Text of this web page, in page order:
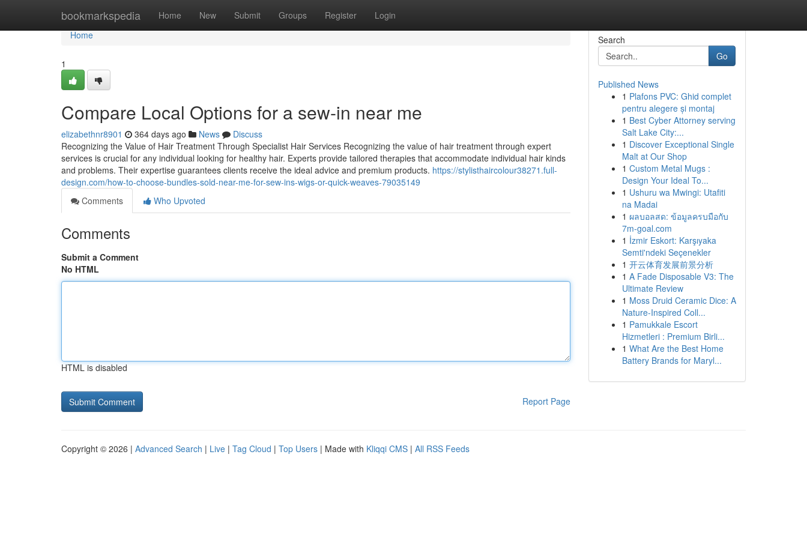
bookmarkspedia Home New Submit Groups Register Login
Home
Home
1
Compare Local Options for a sew-in near me
elizabethnr8901 364 days ago News
Discuss
Recognizing the Value of Hair Treatment Through Specialist Hair Services Recognizing the value of hair treatment through expert
services is crucial for any individual looking for healthy hair. Experts provide tailored therapies that accommodate individual hair kinds
and problems. Their expertise guarantees clients receive the ideal advice and premium products. https://stylisthaircolour38271.full-
design.com/how-to-choose-bundles-sold-near-me-for-sew-ins-wigs-or-quick-weaves-79035149
Comments
Who Upvoted
Comments
Submit a Comment
No HTML
HTML is disabled
Report Page
Search
Go
Published News
1 Plafons PVC: Ghid complet
pentru alegere și montaj
1 Best Cyber Attorney serving
Salt Lake City:...
1 Discover Exceptional Single
Malt at Our Shop
1 Custom Metal Mugs :
Design Your Ideal To...
1 Ushuru wa Mwingi: Utafiti
na Madai
1 ผลบอลสด: ข้อมูลครบมือกับ
7m-goal.com
1 İzmir Eskort: Karşıyaka
Semti'ndeki Seçenekler
1 开云体育发展前景分析
1 A Fade Disposable V3: The
Ultimate Review
1 Moss Druid Ceramic Dice: A
Nature-Inspired Coll...
1 Pamukkale Escort
Hizmetleri : Premium Birli...
1 What Are the Best Home
Battery Brands for Maryl...
Copyright © 2026 | Advanced Search | Live | Tag Cloud | Top Users | Made with Kliqqi CMS | All RSS Feeds